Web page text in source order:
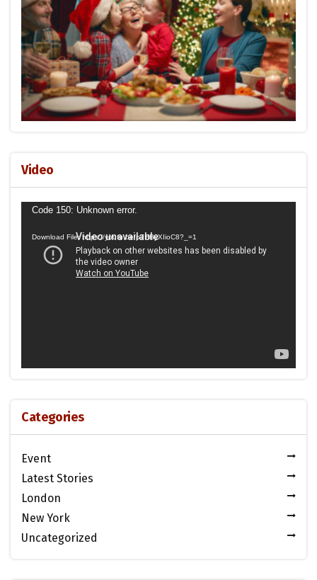
Video
Video
Code 150: Unknown error.
Download File: https://youtu.be/p7HByXIioC8?_=1
Categories
Event
Latest Stories
London
New York
Uncategorized